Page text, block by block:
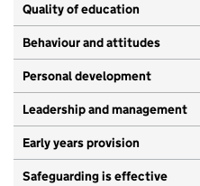
Quality of education
Behaviour and attitudes
Personal development
Leadership and management
Early years provision
Safeguarding is effective